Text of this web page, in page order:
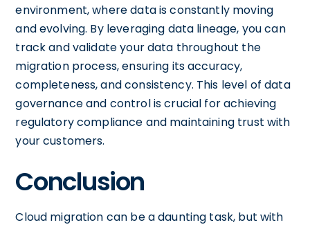
environment, where data is constantly moving
and evolving. By leveraging data lineage, you can
track and validate your data throughout the
migration process, ensuring its accuracy,
completeness, and consistency. This level of data
governance and control is crucial for achieving
regulatory compliance and maintaining trust with
your customers.
Conclusion
Cloud migration can be a daunting task, but with